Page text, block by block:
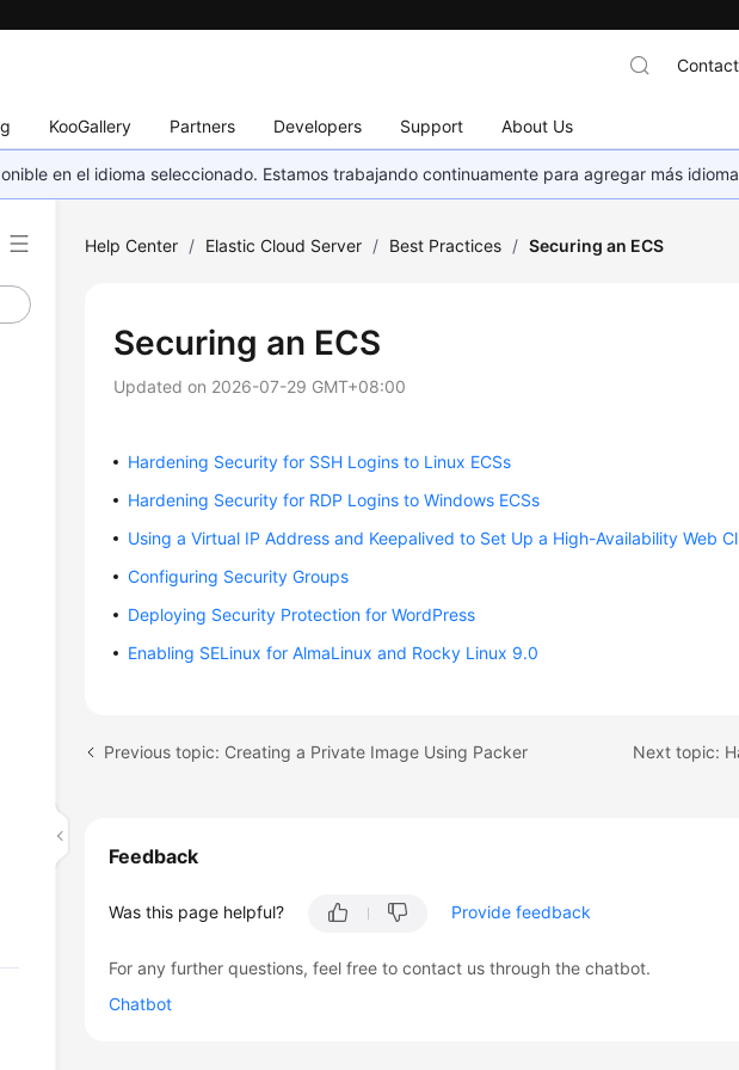
KooGallery Partners Developers Support About Us
en el idioma seleccionado. Estamos trabajando continuamente para agregar más
Help Center / Elastic Cloud Server / Best Practices / Securing an ECS
Securing an ECS
Updated on 2026-07-29 GMT+08:00
Hardening Security for SSH Logins to Linux ECSs
Hardening Security for RDP Logins to Windows ECSs
Using a Virtual IP Address and Keepalived to Set Up a High-Availability Web
Configuring Security Groups
Deploying Security Protection for WordPress
Enabling SELinux for AlmaLinux and Rocky Linux 9.0
Previous topic: Creating a Private Image Using Packer Next topic:
Feedback
Was this page helpful? Provide feedback
For any further questions, feel free to contact us through the chatbot.
Chatbot